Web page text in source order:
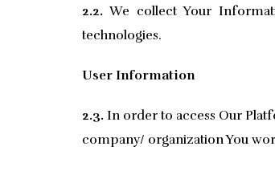
2.2. We collect Your
technologies.
User Information
2.3. In order to access Our
company/ organization You